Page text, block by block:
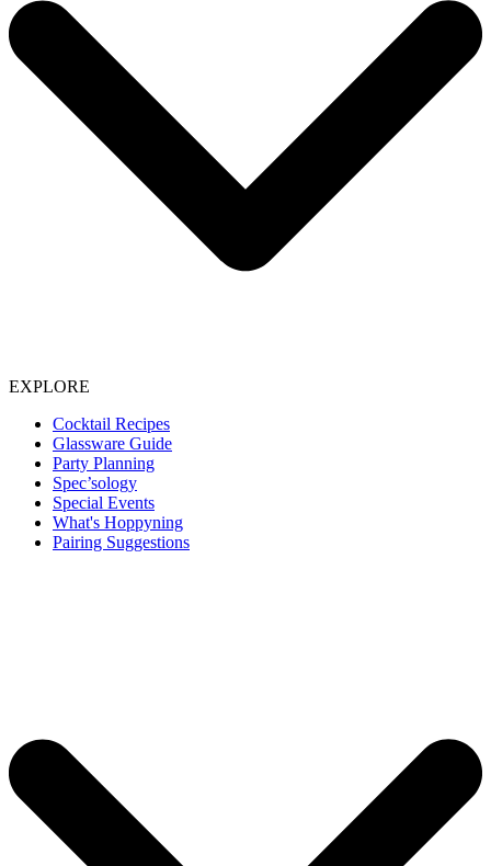
EXPLORE
Cocktail Recipes
Glassware Guide
Party Planning
Spec’sology
Special Events
What's Hoppyning
Pairing Suggestions